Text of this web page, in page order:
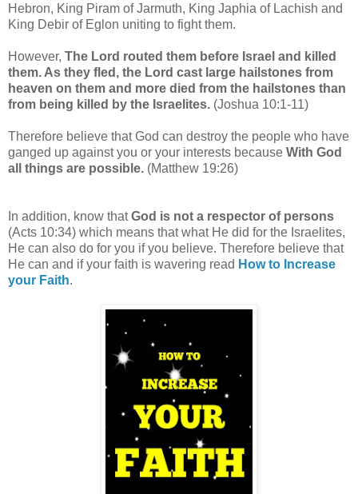
Hebron, King Piram of Jarmuth, King Japhia of Lachish and
King Debir of Eglon uniting to fight them.
However, The Lord routed them before Israel and killed
them. As they fled, the Lord cast large hailstones from
heaven on them and more died from the hailstones than
from being killed by the Israelites. (Joshua 10:1-11)
Therefore believe that God can destroy the people who have
ganged up against you or your interests because With God
all things are possible. (Matthew 19:26)
In addition, know thatGod is not a respector of persons
(Acts 10:34) which means that what He did for the Israelites,
He can also do for you if you believe. Therefore believe that
He can and if your faith is wavering read How to Increase
your Faith.